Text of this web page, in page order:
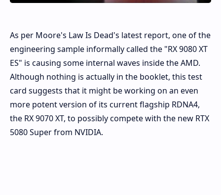
As per Moore's Law Is Dead's latest report, one of the
engineering sample informally called the "RX 9080 XT
ES" is causing some internal waves inside the AMD.
Although nothing is actually in the booklet, this test
card suggests that it might be working on an even
more potent version of its current flagship RDNA4,
the RX 9070 XT, to possibly compete with the new RTX
5080 Super from NVIDIA.